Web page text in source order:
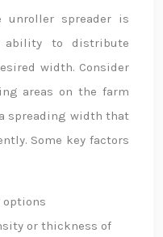
unroller spreader is
ability to distribute
width. Consider
areas on the farm
spreading width that
Some key factors
options
or thickness of